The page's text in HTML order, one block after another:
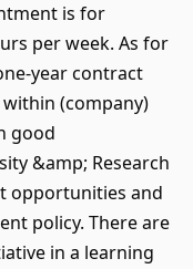
is for
per week. As for
year contract
(company)
good
&amp; Research
opportunities and
policy. There are
in a learning